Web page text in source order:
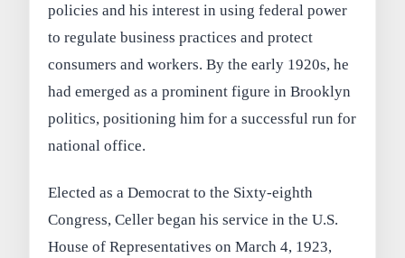
policies and his interest in using federal power
to regulate business practices and protect
consumers and workers. By the early 1920s, he
had emerged as a prominent figure in Brooklyn
politics, positioning him for a successful run for
national office.
Elected as a Democrat to the Sixty-eighth
Congress, Celler began his service in the U.S.
House of Representatives on March 4, 1923,